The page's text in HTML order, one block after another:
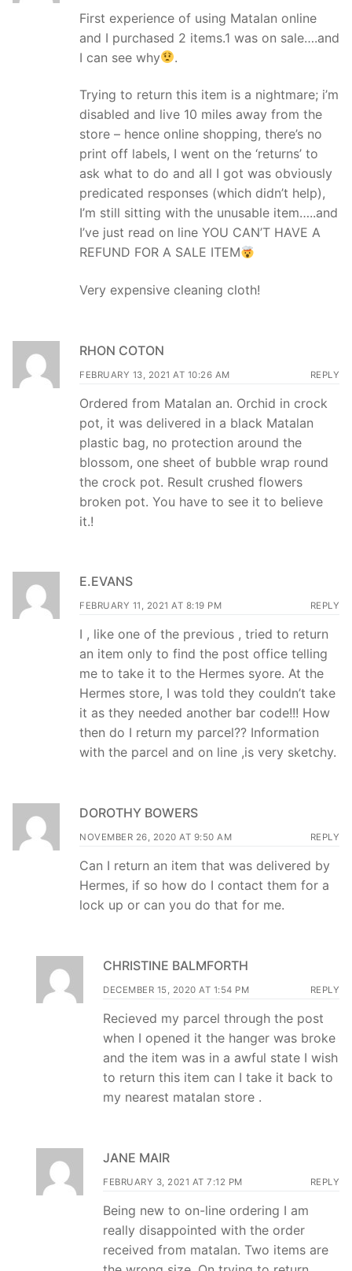
First experience of using Matalan online
and I purchased 2 items.1 was on sale….and
I can see why
.
Trying to return this item is a nightmare; i’m
disabled and live 10 miles away from the
store – hence online shopping, there’s no
print off labels, I went on the ‘returns’ to
ask what to do and all I got was obviously
predicated responses (which didn’t help),
I’m still sitting with the unusable item…..and
I’ve just read on line YOU CAN’T HAVE A
REFUND FOR A SALE ITEM
Very expensive cleaning cloth!
RHON COTON
FEBRUARY 13, 2021 AT 10:26 AM REPLY
Ordered from Matalan an. Orchid in crock
pot, it was delivered in a black Matalan
plastic bag, no protection around the
blossom, one sheet of bubble wrap round
the crock pot. Result crushed flowers
broken pot. You have to see it to believe
it.!
E.EVANS
FEBRUARY 11, 2021 AT 8:19 PM REPLY
I , like one of the previous , tried to return
an item only to find the post office telling
me to take it to the Hermes syore. At the
Hermes store, I was told they couldn’t take
it as they needed another bar code!!! How
then do I return my parcel?? Information
with the parcel and on line ,is very sketchy.
DOROTHY BOWERS
NOVEMBER 26, 2020 AT 9:50 AM REPLY
Can I return an item that was delivered by
Hermes, if so how do I contact them for a
lock up or can you do that for me.
CHRISTINE BALMFORTH
DECEMBER 15, 2020 AT 1:54 PM REPLY
Recieved my parcel through the post
when I opened it the hanger was broke
and the item was in a awful state I wish
to return this item can I take it back to
my nearest matalan store .
JANE MAIR
FEBRUARY 3, 2021 AT 7:12 PM REPLY
Being new to on-line ordering I am
really disappointed with the order
received from matalan. Two items are